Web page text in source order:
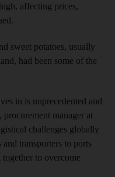
affecting prices,
sweet potatoes, usually
had been some of the
in is unprecedented and
manager at
challenges globally
transporters to ports
to overcome